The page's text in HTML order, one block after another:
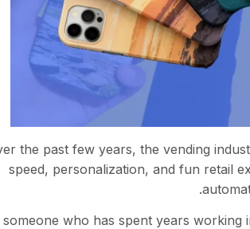
the past few years, the vending
speed, personalization, and fun retail
.
someone who has spent years working